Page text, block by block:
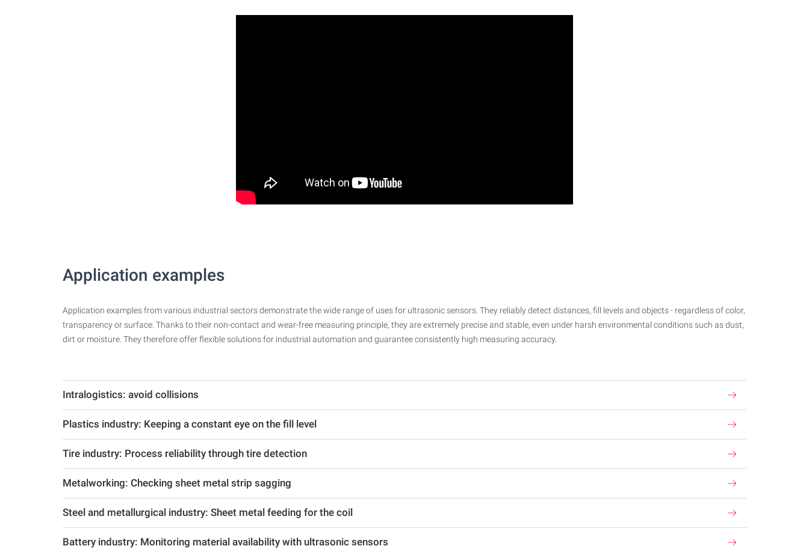
Application examples
Application examples from various industrial sectors demonstrate the wide range of uses for ultrasonic sensors. They reliably detect distances, fill levels and objects - regardless of color,
transparency or surface. Thanks to their non-contact and wear-free measuring principle, they are extremely precise and stable, even under harsh environmental conditions such as dust,
dirt or moisture. They therefore offer flexible solutions for industrial automation and guarantee consistently high measuring accuracy.
Intralogistics: avoid collisions
Plastics industry: Keeping a constant eye on the fill level
Tire industry: Process reliability through tire detection
Metalworking: Checking sheet metal strip sagging
Steel and metallurgical industry: Sheet metal feeding for the coil
Battery industry: Monitoring material availability with ultrasonic sensors